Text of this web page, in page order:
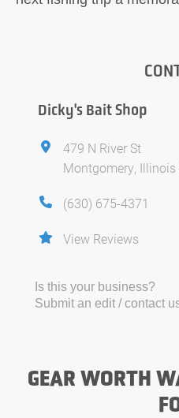
Dicky's Bait Shop
479 N River St
Montgomery, Illinois
(630) 675-4371
View Reviews
Is this your business?
Submit an edit / contact
GEAR WORTH